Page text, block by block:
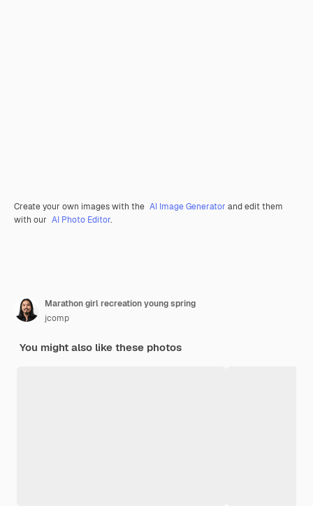
Create your own images with the AI Image Generator and edit them
with our AI Photo Editor.
Marathon girl recreation young spring
jcomp
You might also like these photos